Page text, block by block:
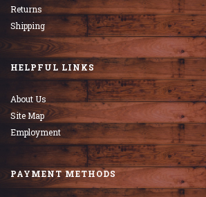
Returns
Shipping
HELPFUL LINKS
About Us
Site Map
Employment
PAYMENT METHODS